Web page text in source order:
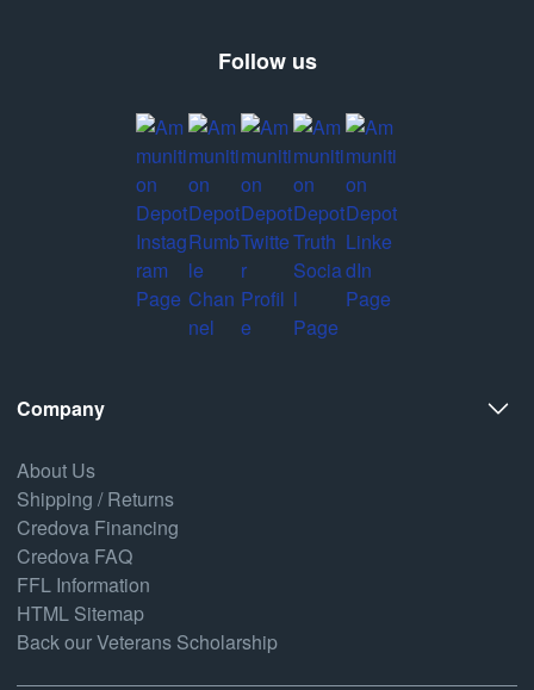
Follow us
Company
About Us
Shipping / Returns
Credova Financing
Credova FAQ
FFL Information
HTML Sitemap
Back our Veterans Scholarship